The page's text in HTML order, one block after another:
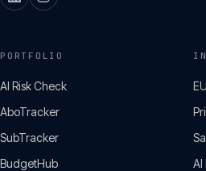
PORTFOLIO
AI Risk Check
AboTracker
SubTracker
BudgetHub
AI